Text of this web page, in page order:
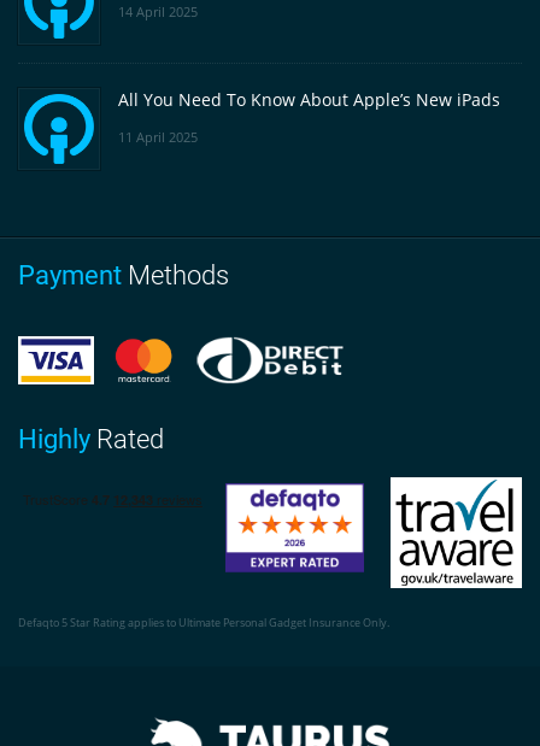
14 April 2025
All You Need To Know About Apple’s New iPads
11 April 2025
Payment Methods
Highly Rated
Defaqto 5 Star Rating applies to Ultimate Personal Gadget Insurance Only.